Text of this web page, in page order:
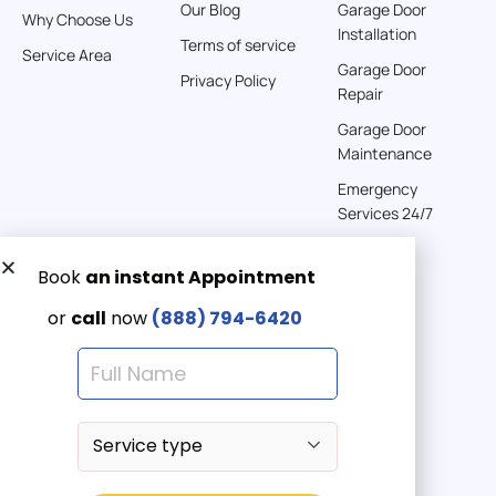
American Garage Door
608 S Pine St
Laramie Wyoming 82072
United States
Directions
American Garage Door
Why Choose Us
Service Area
Our Blog
Terms of service
Privacy Policy
Garage Door
Installation
Garage Door
Repair
Garage Door
Maintenance
Emergency
Services 24/7
Get a Free quote now:
Email us
Emergency 24/7
(888) 7946-420